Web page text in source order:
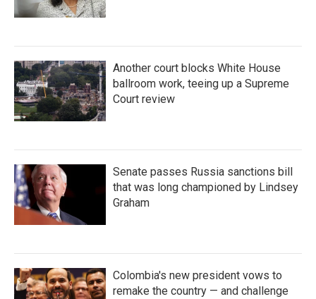
Another court blocks White House
ballroom work, teeing up a Supreme
Court review
Senate passes Russia sanctions bill
that was long championed by Lindsey
Graham
Colombia's new president vows to
remake the country — and challenge